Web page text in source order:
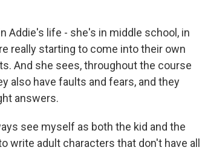
Addie's life - she's in middle school, in
really starting to come into their own
And she sees, throughout the course
also have faults and fears, and they
answers.
see myself as both the kid and the
write adult characters that don't have all